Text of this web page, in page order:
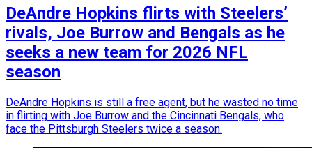
DeAndre Hopkins flirts with Steelers’
rivals, Joe Burrow and Bengals as he
seeks a new team for 2026 NFL
season
DeAndre Hopkins is still a free agent, but he wasted no time
in flirting with Joe Burrow and the Cincinnati Bengals, who
face the Pittsburgh Steelers twice a season.